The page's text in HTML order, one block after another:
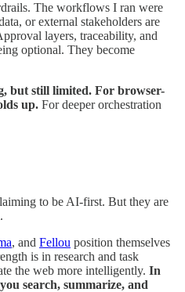
The workflows I ran were
or external stakeholders are
layers, traceability, and
optional. They become
but still limited. For browser-
up. For deeper orchestration
to be AI-first. But they are
, and Fellou position themselves
is in research and task
the web more intelligently. In
search, summarize, and